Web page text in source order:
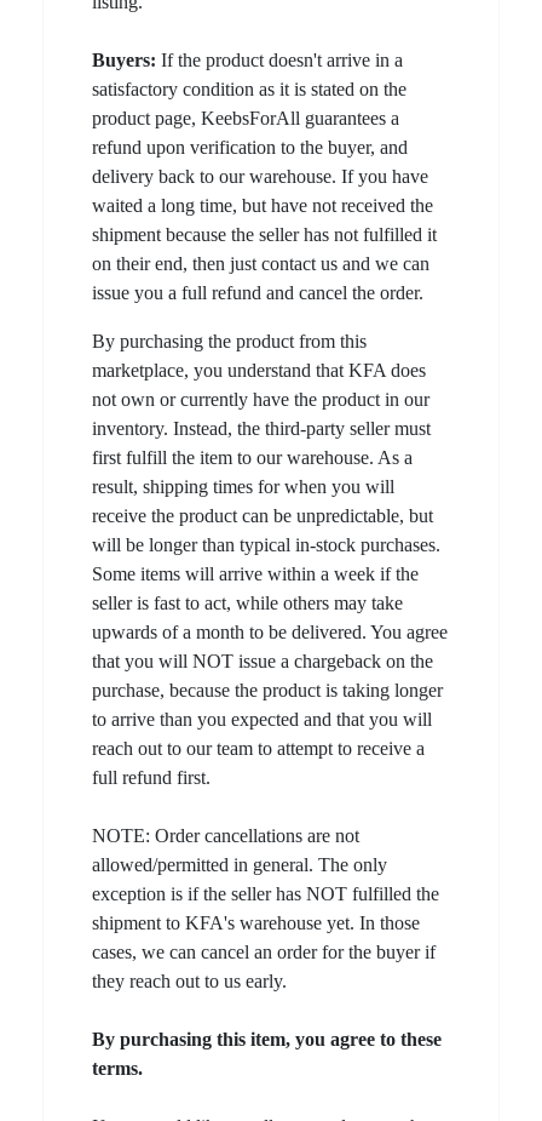
Buyers: If the product doesn't arrive in a
satisfactory condition as it is stated on the
product page, KeebsForAll guarantees a
refund upon verification to the buyer, and
delivery back to our warehouse. If you have
waited a long time, but have not received the
shipment because the seller has not fulfilled it
on their end, then just contact us and we can
issue you a full refund and cancel the order.
By purchasing the product from this
marketplace, you understand that KFA does
not own or currently have the product in our
inventory. Instead, the third-party seller must
first fulfill the item to our warehouse. As a
result, shipping times for when you will
receive the product can be unpredictable, but
will be longer than typical in-stock purchases.
Some items will arrive within a week if the
seller is fast to act, while others may take
upwards of a month to be delivered. You agree
that you will NOT issue a chargeback on the
purchase, because the product is taking longer
to arrive than you expected and that you will
reach out to our team to attempt to receive a
full refund first.
NOTE: Order cancellations are not
allowed/permitted in general. The only
exception is if the seller has NOT fulfilled the
shipment to KFA's warehouse yet. In those
cases, we can cancel an order for the buyer if
they reach out to us early.
By purchasing this item, you agree to these
terms.